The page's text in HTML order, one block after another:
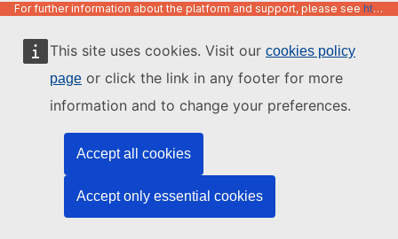
This site uses cookies. Visit our cookies policy
page or click the link in any footer for more
information and to change your preferences.
Accept all cookies
Accept only essential cookies
For further information about the platform and support, please see https://code.europa.eu/info/about